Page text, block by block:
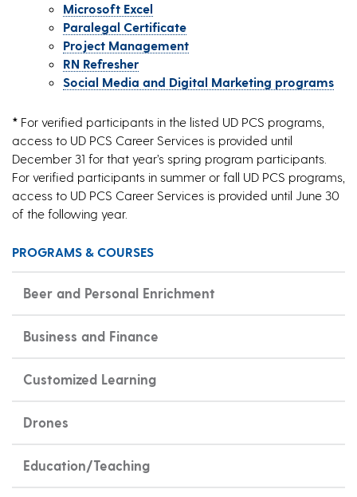
Microsoft Excel
Paralegal Certificate
Project Management
RN Refresher
Social Media and Digital Marketing programs
* For verified participants in the listed UD PCS programs,
access to UD PCS Career Services is provided until
December 31 for that year’s spring program participants.
For verified participants in summer or fall UD PCS programs,
access to UD PCS Career Services is provided until June 30
of the following year.
PROGRAMS & COURSES
Beer and Personal Enrichment
Business and Finance
Customized Learning
Drones
Education/Teaching